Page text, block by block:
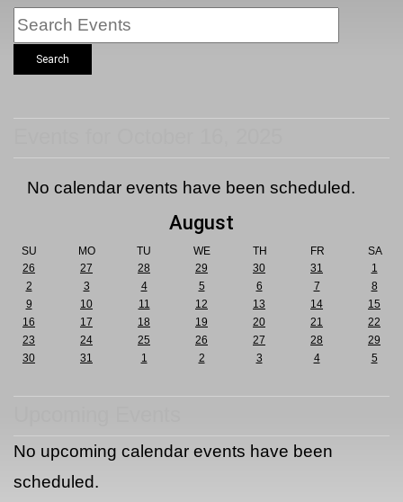
Search
No calendar events have been scheduled.
August
SU MO TU WE TH FR
SA
26
27 28 29 30 31
1
2
3 4 5 6 7
8
9
10 11 12 13 14
15
16
17 18 19 20 21
22
23
24 25 26 27 28
29
30
31 1 2 3 4 5
No upcoming calendar events have been
scheduled.